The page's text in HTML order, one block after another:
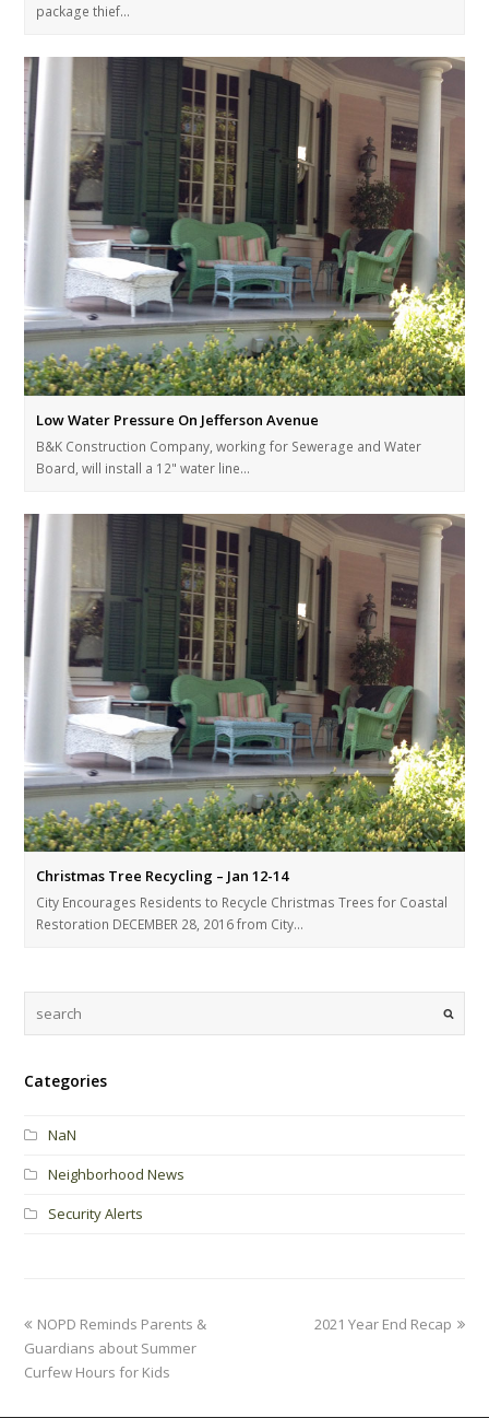
package thief…
Low Water Pressure On Jefferson Avenue
B&K Construction Company, working for Sewerage and Water
Board, will install a 12" water line…
Christmas Tree Recycling – Jan 12-14
City Encourages Residents to Recycle Christmas Trees for Coastal
Restoration DECEMBER 28, 2016 from City…
Categories
NaN
Neighborhood News
Security Alerts
2021 Year End Recap
NOPD Reminds Parents &
Guardians about Summer
Curfew Hours for Kids